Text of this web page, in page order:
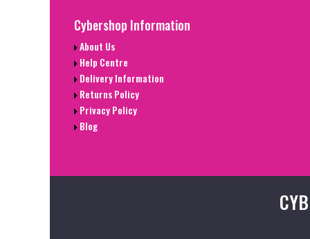
Cybershop Information
About Us
Help Centre
Delivery Information
Returns Policy
Privacy Policy
Blog